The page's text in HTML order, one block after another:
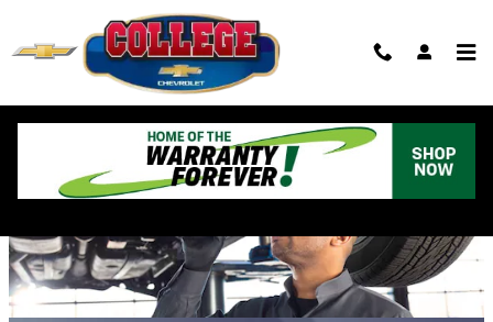
College Chevrolet
Auto Service & Parts Specials in Albion, MI